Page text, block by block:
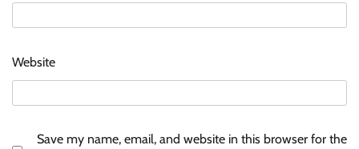
Website
Save my name, email, and website in this browser for the